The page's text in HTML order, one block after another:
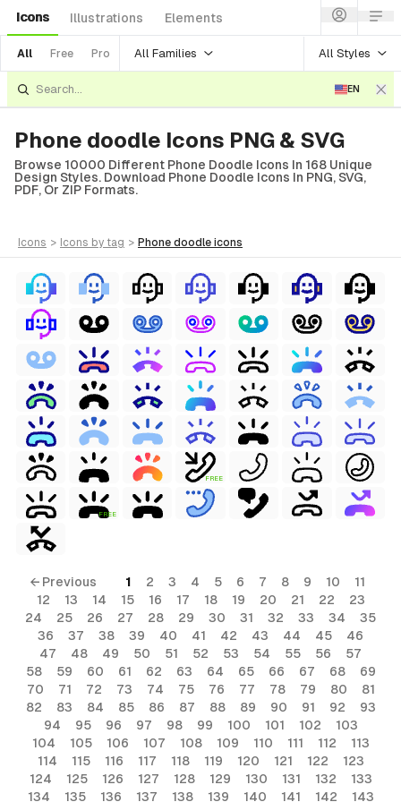
Icons Illustrations Elements
All Free Pro All Families All Styles
EN
Phone doodle Icons PNG & SVG
Browse 10000 Different Phone Doodle Icons In 168 Unique
Design Styles. Download Phone Doodle Icons In PNG, SVG,
PDF, Or ZIP Formats.
icons > icons by tag > phone doodle icons
FREE
FREE
← Previous 1 2 3 4 5 6 7 8 9 10
11
12
13 14 15 16 17 18 19 20 21 22
23
24
25 26 27 28 29 30 31 32 33 34
35
36
37 38 39 40 41 42 43 44 45
46
47
48 49 50 51 52 53 54 55 56
57
58
59 60 61 62 63 64 65 66 67 68
69
70
71 72 73 74 75 76 77 78 79 80
81
82
83 84 85 86 87 88 89 90 91 92
93
94
95 96 97 98 99 100 101 102
103
104
105 106 107 108 109 110 111 112
113
114
115 116 117 118 119 120 121 122
123
124
125 126 127 128 129 130 131 132
133
134
135 136 137 138 139 140 141 142 143